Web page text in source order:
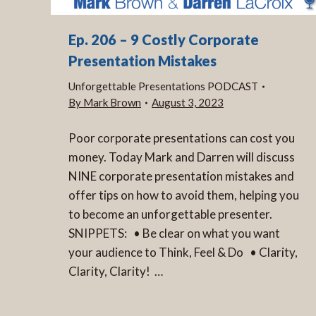
Ep. 206 – 9 Costly Corporate
Presentation Mistakes
Unforgettable Presentations PODCAST
By Mark Brown August 3, 2023
Poor corporate presentations can cost you
money. Today Mark and Darren will discuss
NINE corporate presentation mistakes and
offer tips on how to avoid them, helping you
to become an unforgettable presenter.
SNIPPETS: • Be clear on what you want
your audience to Think, Feel & Do • Clarity,
Clarity, Clarity! …